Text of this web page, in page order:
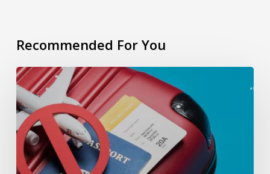
Recommended For You